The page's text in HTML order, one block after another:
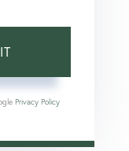
Privacy Policy